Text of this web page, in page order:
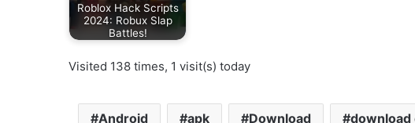
Roblox Hack Scripts
2024: Robux Slap
Battles!
Visited 138 times, 1 visit(s) today
Android apk Download download